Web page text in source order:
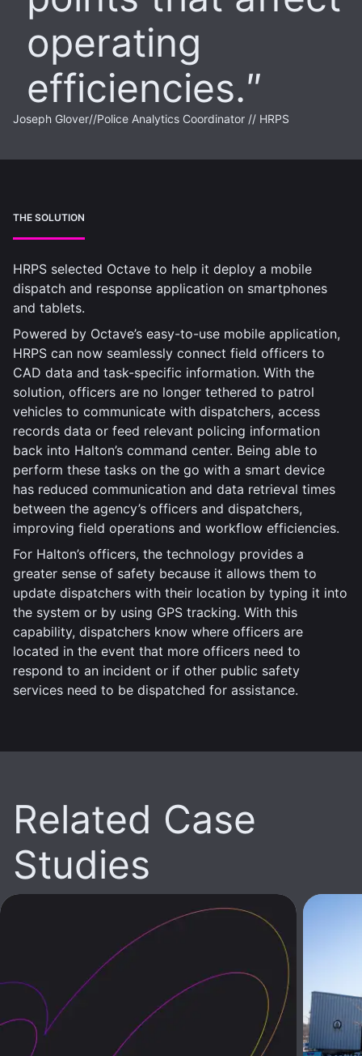
operating
efficiencies.
Joseph Glover//Police Analytics Coordinator // HRPS
THE SOLUTION
HRPS selected Octave to help it deploy a mobile
dispatch and response application on smartphones
and tablets.
Powered by Octave’s easy-to-use mobile application,
HRPS can now seamlessly connect field officers to
CAD data and task-specific information. With the
solution, officers are no longer tethered to patrol
vehicles to communicate with dispatchers, access
records data or feed relevant policing information
back into Halton’s command center. Being able to
perform these tasks on the go with a smart device
has reduced communication and data retrieval times
between the agency’s officers and dispatchers,
improving field operations and workflow efficiencies.
For Halton’s officers, the technology provides a
greater sense of safety because it allows them to
update dispatchers with their location by typing it into
the system or by using GPS tracking. With this
capability, dispatchers know where officers are
located in the event that more officers need to
respond to an incident or if other public safety
services need to be dispatched for assistance.
Related Case
Studies